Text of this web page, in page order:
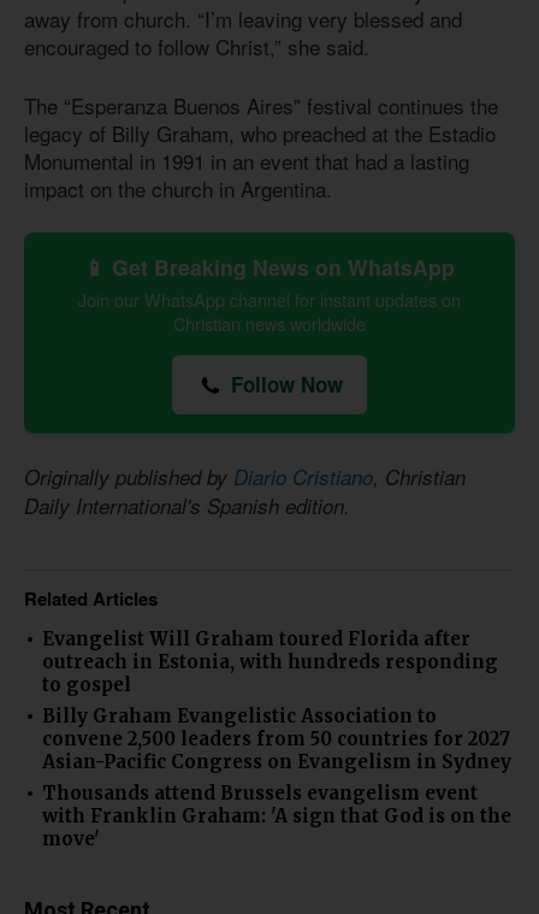
away from church. “I’m leaving very blessed and
encouraged to follow Christ,” she said.
The “Esperanza Buenos Aires” festival continues the
legacy of Billy Graham, who preached at the Estadio
Monumental in 1991 in an event that had a lasting
impact on the church in Argentina.
📱 Get Breaking News on WhatsApp
Join our WhatsApp channel for instant updates on
Christian news worldwide
Follow Now
Originally published by Diario Cristiano, Christian
Daily International's Spanish edition.
Related Articles
Evangelist Will Graham toured Florida after
outreach in Estonia, with hundreds responding
to gospel
Billy Graham Evangelistic Association to
convene 2,500 leaders from 50 countries for 2027
Asian-Pacific Congress on Evangelism in Sydney
Thousands attend Brussels evangelism event
with Franklin Graham: 'A sign that God is on the
move'